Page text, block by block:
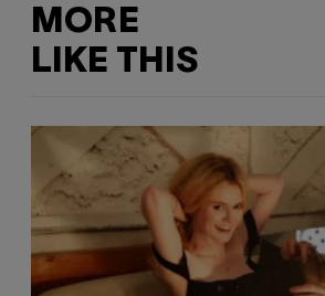
MORE
LIKE THIS